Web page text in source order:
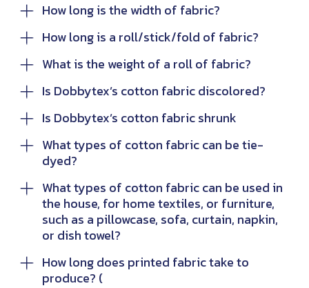
How long is the width of fabric?
How long is a roll/stick/fold of fabric?
What is the weight of a roll of fabric?
Is Dobbytex’s cotton fabric discolored?
Is Dobbytex’s cotton fabric shrunk
What types of cotton fabric can be tie-
dyed?
What types of cotton fabric can be used in
the house, for home textiles, or furniture,
such as a pillowcase, sofa, curtain, napkin,
or dish towel?
How long does printed fabric take to
produce? (